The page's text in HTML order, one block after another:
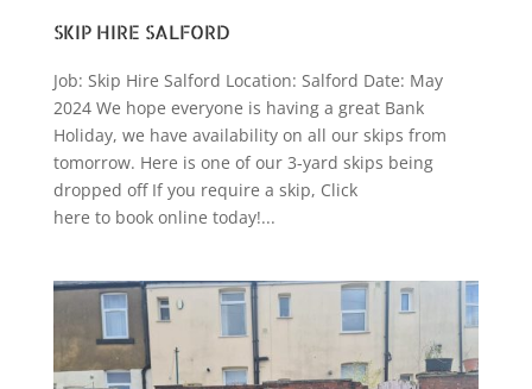
SKIP HIRE SALFORD
Job: Skip Hire Salford Location: Salford Date: May
2024 We hope everyone is having a great Bank
Holiday, we have availability on all our skips from
tomorrow. Here is one of our 3-yard skips being
dropped off If you require a skip, Click
here to book online today!...